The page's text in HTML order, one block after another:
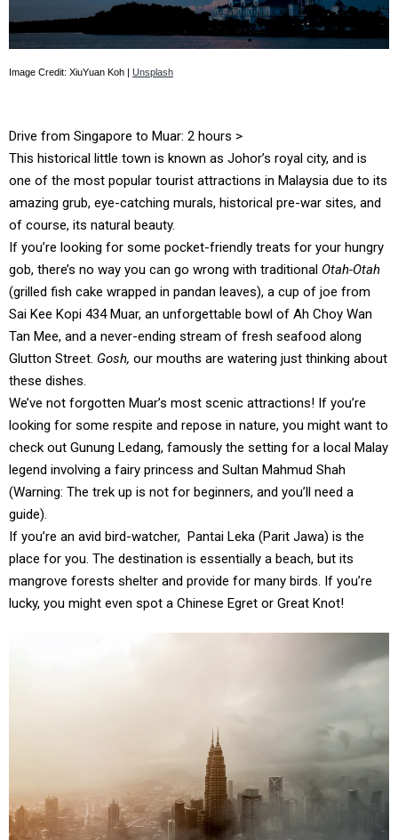
Image Credit: XiuYuan Koh | Unsplash
Drive from Singapore to Muar: 2 hours >
This historical little town is known as Johor’s royal city, and is
one of the most popular tourist attractions in Malaysia due to its
amazing grub, eye-catching murals, historical pre-war sites, and
of course, its natural beauty.
If you’re looking for some pocket-friendly treats for your hungry
gob, there’s no way you can go wrong with traditional Otah-Otah
(grilled fish cake wrapped in pandan leaves), a cup of joe from
Sai Kee Kopi 434 Muar, an unforgettable bowl of Ah Choy Wan
Tan Mee, and a never-ending stream of fresh seafood along
Glutton Street. Gosh, our mouths are watering just thinking about
these dishes.
We’ve not forgotten Muar’s most scenic attractions! If you’re
looking for some respite and repose in nature, you might want to
check out Gunung Ledang, famously the setting for a local Malay
legend involving a fairy princess and Sultan Mahmud Shah
(Warning: The trek up is not for beginners, and you’ll need a
guide).
If you’re an avid bird-watcher, Pantai Leka (Parit Jawa) is the
place for you. The destination is essentially a beach, but its
mangrove forests shelter and provide for many birds. If you’re
lucky, you might even spot a Chinese Egret or Great Knot!